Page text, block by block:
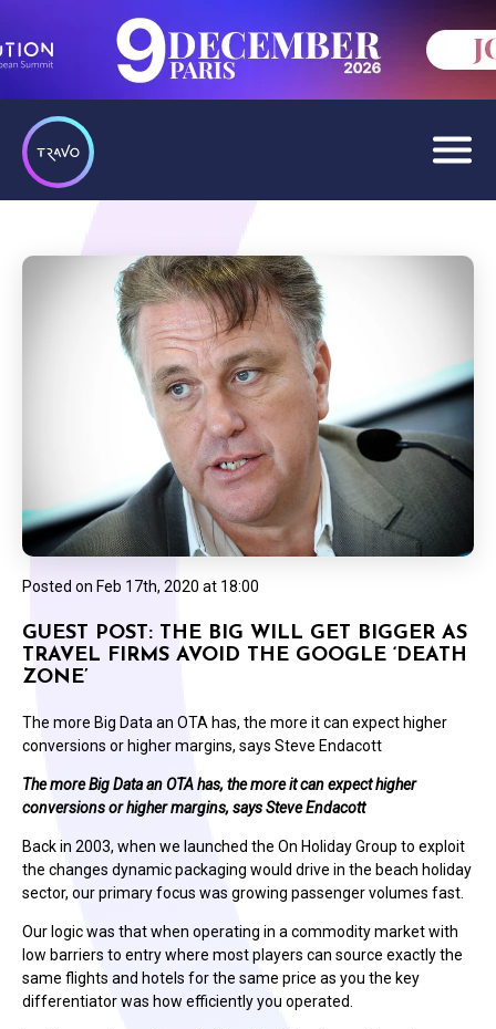
Posted on Feb 17th, 2020 at 18:00
GUEST POST: THE BIG WILL GET BIGGER AS
TRAVEL FIRMS AVOID THE GOOGLE ‘DEATH
ZONE’
The more Big Data an OTA has, the more it can expect higher
conversions or higher margins, says Steve Endacott
The more Big Data an OTA has, the more it can expect higher
conversions or higher margins, says Steve Endacott
Back in 2003, when we launched the On Holiday Group to exploit
the changes dynamic packaging would drive in the beach holiday
sector, our primary focus was growing passenger volumes fast.
Our logic was that when operating in a commodity market with
low barriers to entry where most players can source exactly the
same flights and hotels for the same price as you the key
differentiator was how efficiently you operated.